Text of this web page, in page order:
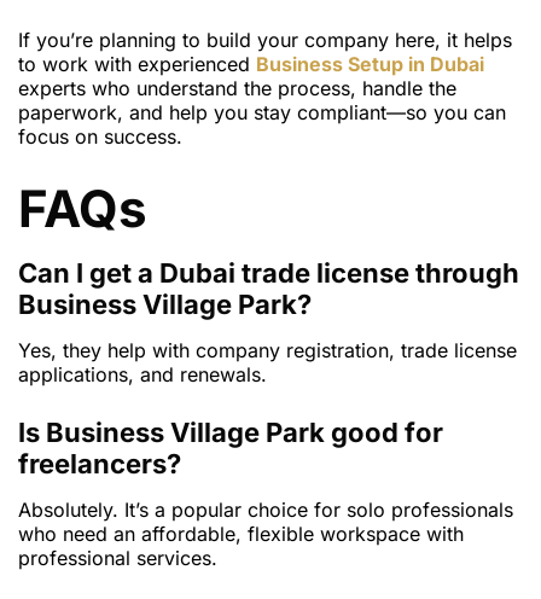
If you’re planning to build your company here, it helps
to work with experienced Business Setup in Dubai
experts who understand the process, handle the
paperwork, and help you stay compliant—so you can
focus on success.
FAQs
Can I get a Dubai trade license through
Business Village Park?
Yes, they help with company registration, trade license
applications, and renewals.
Is Business Village Park good for
freelancers?
Absolutely. It’s a popular choice for solo professionals
who need an affordable, flexible workspace with
professional services.